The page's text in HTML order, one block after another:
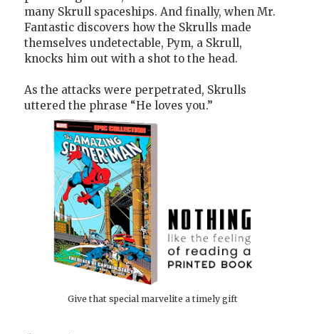
many Skrull spaceships. And finally, when Mr.
Fantastic discovers how the Skrulls made
themselves undetectable, Pym, a Skrull,
knocks him out with a shot to the head.
As the attacks were perpetrated, Skrulls
uttered the phrase “He loves you.”
Give that special marvelite a timely gift